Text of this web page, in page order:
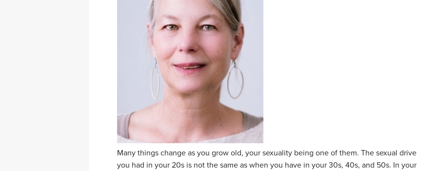
Many things change as you grow old, your sexuality being one of them. The sexual drive
you had in your 20s is not the same as when you have in your 30s, 40s, and 50s. In your